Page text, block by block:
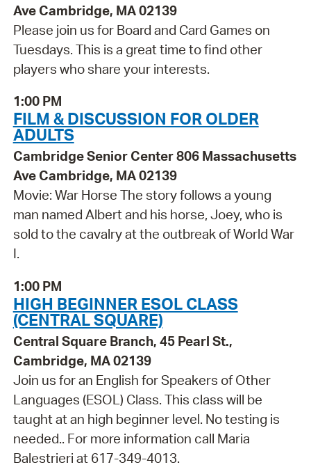
Ave Cambridge, MA 02139
Please join us for Board and Card Games on
Tuesdays. This is a great time to find other
players who share your interests.
1:00 PM
FILM & DISCUSSION FOR OLDER
ADULTS
Cambridge Senior Center 806 Massachusetts
Ave Cambridge, MA 02139
Movie: War Horse The story follows a young
man named Albert and his horse, Joey, who is
sold to the cavalry at the outbreak of World War
I.
1:00 PM
HIGH BEGINNER ESOL CLASS
(CENTRAL SQUARE)
Central Square Branch, 45 Pearl St.,
Cambridge, MA 02139
Join us for an English for Speakers of Other
Languages (ESOL) Class. This class will be
taught at an high beginner level. No testing is
needed.. For more information call Maria
Balestrieri at 617-349-4013.